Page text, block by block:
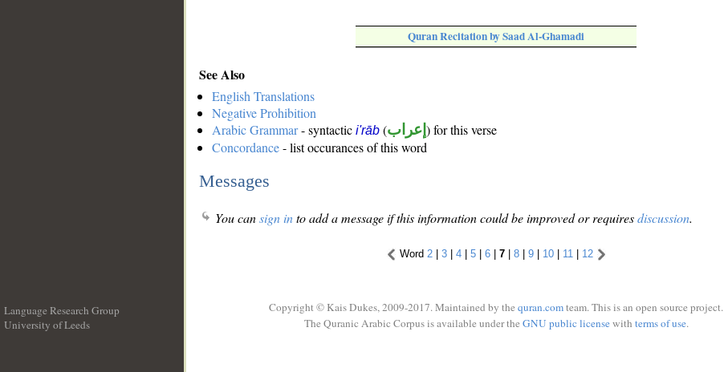
Quran Recitation by Saad Al-Ghamadi
See Also
English Translations
Negative Prohibition
Arabic Grammar- syntactic i'rāb (إعراب ) for this verse
Concordance- list occurances of this word
Messages
You cansign into add a message if this information could be improved or requiresdiscussion.
Word 2| 3| 4| 5| 6| 7| 8| 9| 10| 11 | 12
Language Research Group
University of Leeds
Copyright © Kais Dukes, 2009-2017. Maintained by the quran.comteam. This is an open source project.
The Quranic Arabic Corpus is available under the GNU public licensewith terms of use.